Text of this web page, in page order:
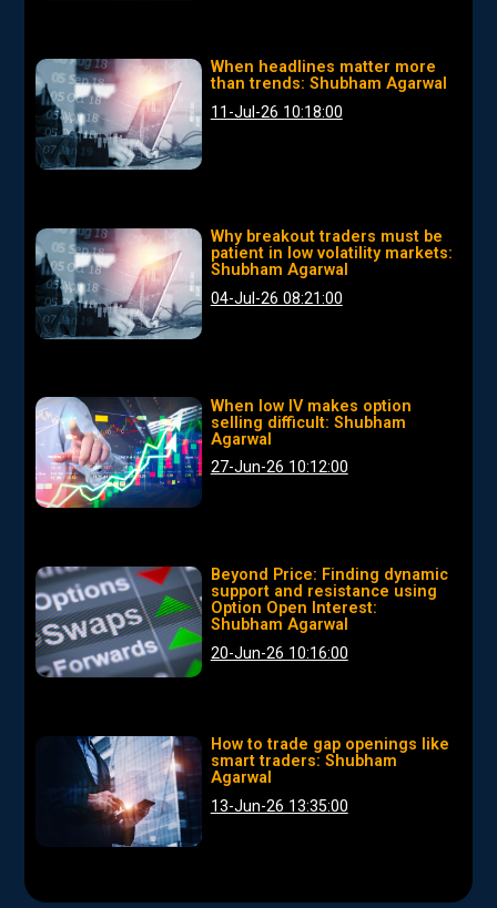
When headlines matter more
than trends: Shubham Agarwal
11-Jul-26 10:18:00
Why breakout traders must be
patient in low volatility markets:
Shubham Agarwal
04-Jul-26 08:21:00
When low IV makes option
selling difficult: Shubham
Agarwal
27-Jun-26 10:12:00
Beyond Price: Finding dynamic
support and resistance using
Option Open Interest:
Shubham Agarwal
20-Jun-26 10:16:00
How to trade gap openings like
smart traders: Shubham
Agarwal
13-Jun-26 13:35:00